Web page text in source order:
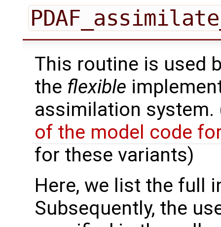
This routine is used
the flexible
assimilation system.
of the model code
for these variants)
Here, we list the full
Subsequently, the